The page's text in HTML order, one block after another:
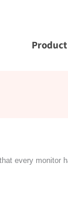
Product
every monitor